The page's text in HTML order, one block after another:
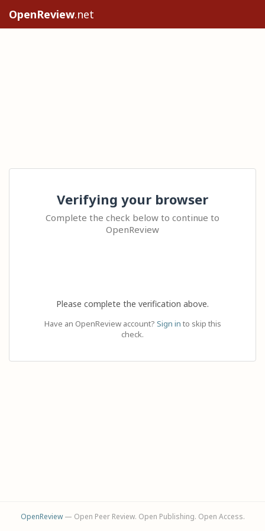
OpenReview.net
Verifying your browser
Complete the check below to continue to
OpenReview
Please complete the verification above.
Have an OpenReview account? Sign in to skip this
check.
OpenReview— Open Peer Review. Open Publishing. Open Access.